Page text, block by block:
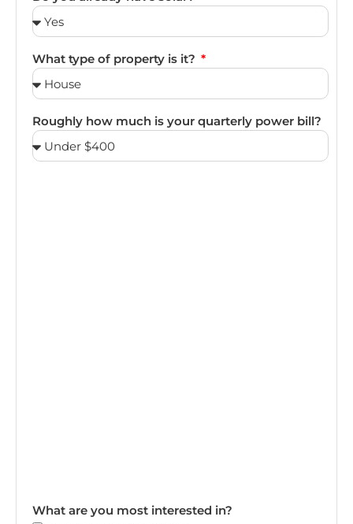
What type of property is it?
Roughly how much is your quarterly power bill?
What are you most interested in?